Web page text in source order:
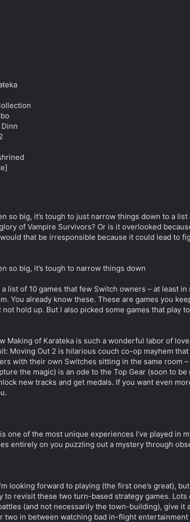
so big, it’s tough to just narrow things down to a
of Vampire Survivors? Or is it overlooked
that be irresponsible because it could lead to
so big, it’s tough to narrow things down
list of 10 games that few Switch owners – at least
You already know these. These are games you
hold up. But I also picked some games that
Making of Karateka is such a wonderful labor of
Moving Out 2 is hilarious couch co-op mayhem
with their own Switches sitting in the same room
the magic) is an ode to the Top Gear (soon to
new tracks and get medals. If you want even
one of the most unique experiences I’ve played in
entirely on you puzzling out a mystery through
looking forward to playing (the first one’s great),
to revisit these two turn-based strategy games.
(and not necessarily the town-building), give
two in between watching bad in-flight